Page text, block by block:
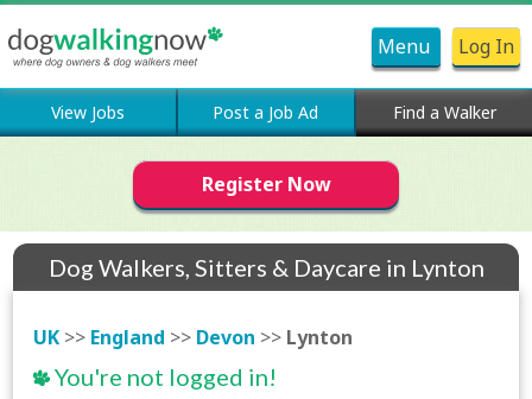
Menu Log In
View Jobs Post a Job Ad Find a Walker
Register Now
Dog Walkers, Sitters & Daycare in Lynton
UK >> England >> Devon >> Lynton
You're not logged in!